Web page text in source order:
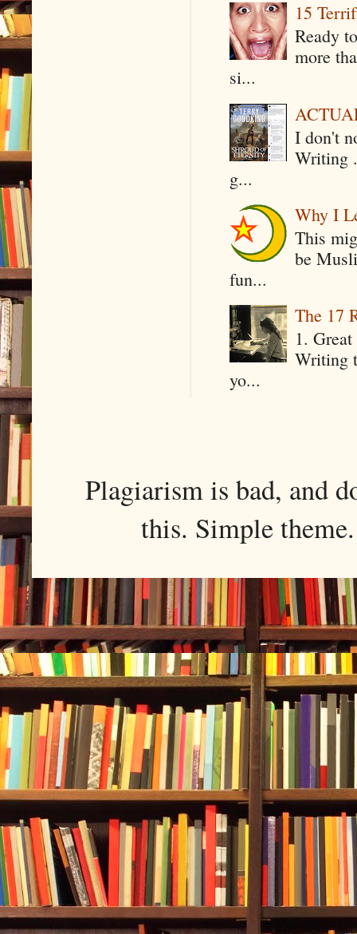
15
Ready
more
si...
I don't
Writing
g...
Why I
This
be
fun...
The 17
1.
Writing
yo...
Plagiarism is bad, and
this. Simple